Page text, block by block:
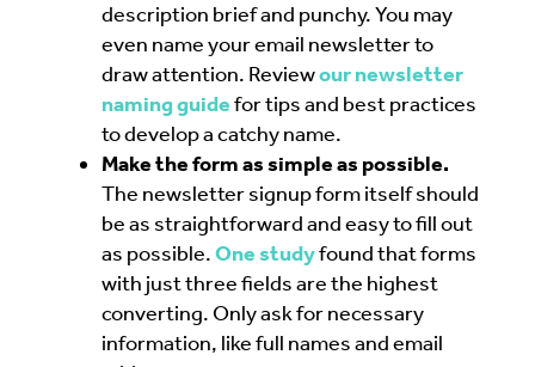
description brief and punchy. You may
even name your email newsletter to
draw attention. Reviewour newsletter
naming guidefor tips and best practices
to develop a catchy name.
Make the form as simple as possible.
The newsletter signup form itself should
be as straightforward and easy to fill out
as possible.One studyfound that forms
with just three fields are the highest
converting. Only ask for necessary
information, like full names and email